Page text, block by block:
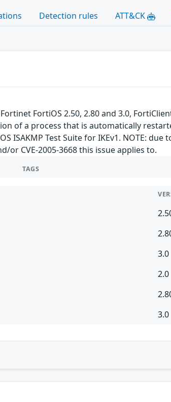
Detection rules ATT&CK
FortiOS 2.50, 2.80 and 3.0,
of a process that is automatically
ISAKMP Test Suite for IKEv1. NOTE:
or CVE-2005-3668 this issue applies to.
TAGS
3.0
2.0
3.0